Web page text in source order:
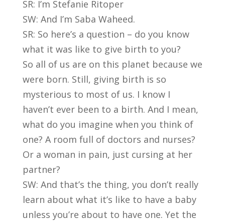
SR: I’m Stefanie Ritoper
SW: And I’m Saba Waheed.
SR: So here’s a question – do you know
what it was like to give birth to you?
So all of us are on this planet because we
were born. Still, giving birth is so
mysterious to most of us. I know I
haven’t ever been to a birth. And I mean,
what do you imagine when you think of
one? A room full of doctors and nurses?
Or a woman in pain, just cursing at her
partner?
SW: And that’s the thing, you don’t really
learn about what it’s like to have a baby
unless you’re about to have one. Yet the